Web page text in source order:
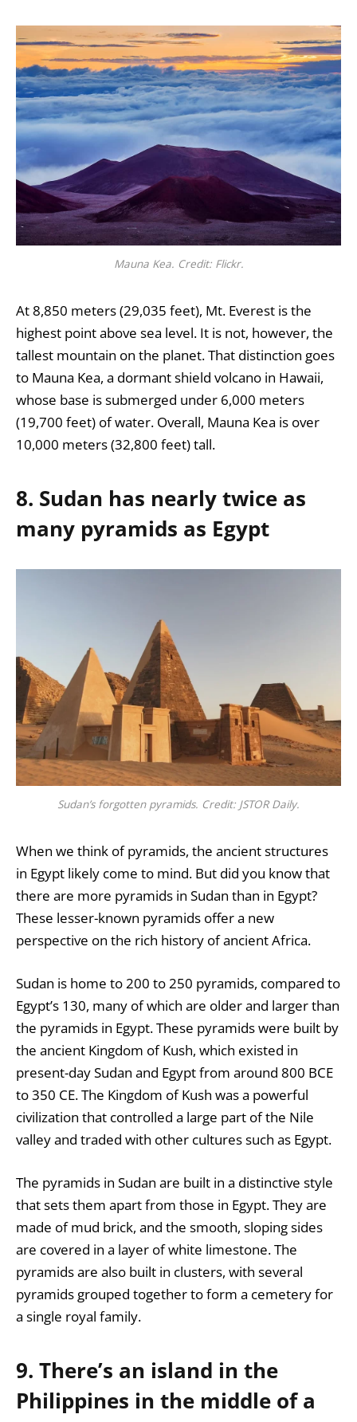
Mauna Kea. Credit: Flickr.
At 8,850 meters (29,035 feet), Mt. Everest is the
highest point above sea level. It is not, however, the
tallest mountain on the planet.That distinction goes
to Mauna Kea, a dormant shield volcano in Hawaii,
whose base is submerged under 6,000 meters
(19,700 feet) of water. Overall, Mauna Kea is over
10,000 meters (32,800 feet) tall.
8. Sudan has nearly twice as
many pyramids as Egypt
Sudan’s forgotten pyramids. Credit: JSTOR Daily.
When we think of pyramids, the ancient structures
in Egypt likely come to mind. But did you know that
there are more pyramids in Sudan than in Egypt?
These lesser-known pyramids offer a new
perspective on the rich history of ancient Africa.
Sudan is home to 200 to 250 pyramids, compared to
Egypt’s 130, many of which are older and larger than
the pyramids in Egypt. These pyramids were built by
the ancient Kingdom of Kush, which existed in
present-day Sudan and Egypt from around 800 BCE
to 350 CE. The Kingdom of Kush was a powerful
civilization that controlled a large part of the Nile
valley and traded with other cultures such as Egypt.
The pyramids in Sudan are built in a distinctive style
that sets them apart from those in Egypt. They are
made of mud brick, and the smooth, sloping sides
are covered in a layer of white limestone. The
pyramids are also built in clusters, with several
pyramids grouped together to form a cemetery for
a single royal family.
9. There’s an island in the
Philippines in the middle of a